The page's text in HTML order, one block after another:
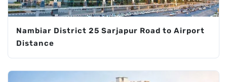
Nambiar District 25 Sarjapur Road to Airport
Distance